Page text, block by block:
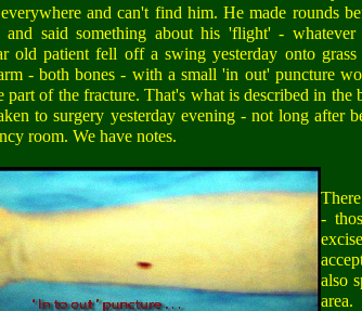
and can't find him. He made rounds
and said something about his 'flight' - whatever
old patient fell off a swing yesterday onto grass
- both bones - with a small 'in out' puncture
part of the fracture. That's what is described in the
to surgery yesterday evening - not long after
room. We have notes.
-
also
area.